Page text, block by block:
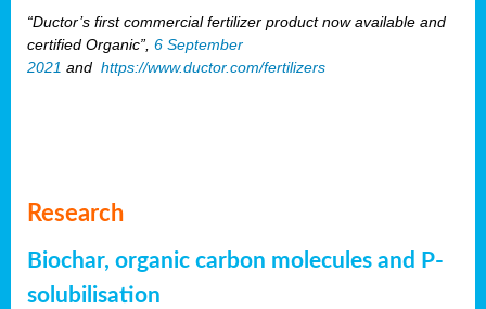
“Ductor’s first commercial fertilizer product now available and
certified Organic”, 6 September
2021 and https://www.ductor.com/fertilizers
Research
Biochar, organic carbon molecules and P-
solubilisation